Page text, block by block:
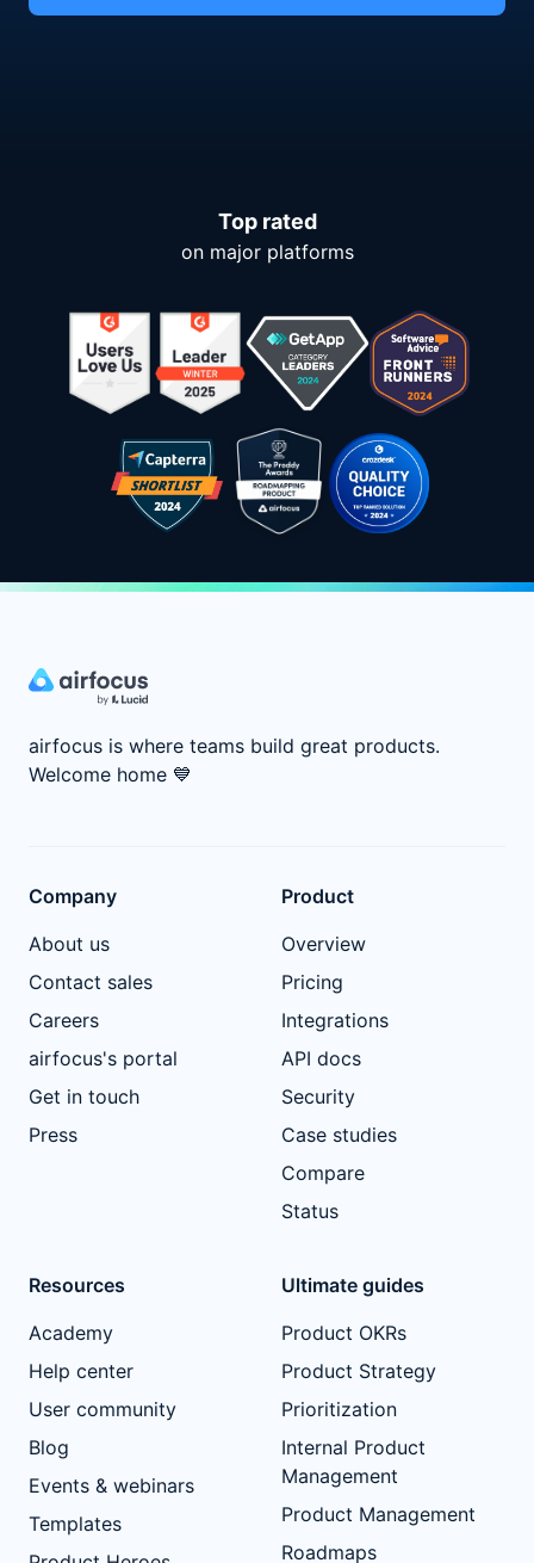
Top rated
on major platforms
airfocus is where teams build great products.
Welcome home 💙
Company
About us
Contact sales
Careers
airfocus's portal
Get in touch
Press
Product
Overview
Pricing
Integrations
API docs
Security
Case studies
Compare
Status
Resources
Academy
Help center
User community
Blog
Events & webinars
Templates
Ultimate guides
Product OKRs
Product Strategy
Prioritization
Internal Product
Management
Product Management
Roadmaps